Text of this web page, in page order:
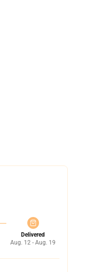
Delivered
Aug. 12 - Aug. 19